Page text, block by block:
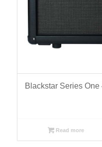
Blackstar Series
Read more